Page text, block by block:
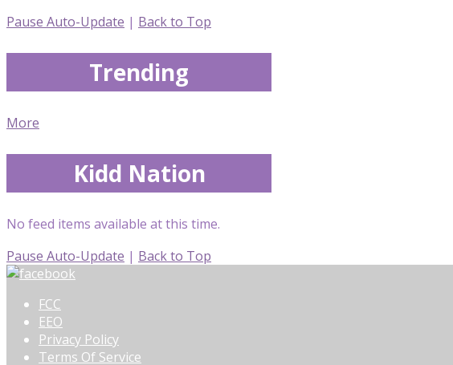
Pause Auto-Update | Back to Top
Trending
More
Kidd Nation
No feed items available at this time.
Pause Auto-Update | Back to Top
FCC
EEO
Privacy Policy
Terms Of Service